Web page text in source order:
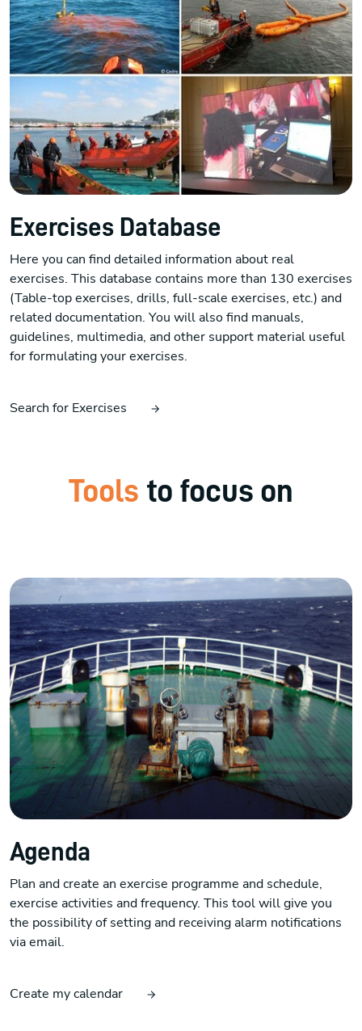
Exercises Database
Here you can find detailed information about real
exercises. This database contains more than 130 exercises
(Table-top exercises, drills, full-scale exercises, etc.) and
related documentation. You will also find manuals,
guidelines, multimedia, and other support material useful
for formulating your exercises.
Search for Exercises
Tools to focus on
Agenda
Plan and create an exercise programme and schedule,
exercise activities and frequency. This tool will give you
the possibility of setting and receiving alarm notifications
via email.
Create my calendar